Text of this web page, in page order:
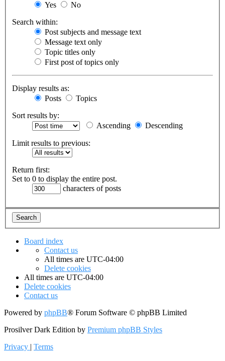
Yes
No
Search within:
Post subjects and message text
Message text only
Topic titles only
First post of topics only
Display results as:
Posts
Topics
Sort results by:
Ascending
Descending
Limit results to previous:
Return first:
Set to 0 to display the entire post.
characters of posts
Board index
Contact us
All times are UTC-04:00
Delete cookies
All times are UTC-04:00
Delete cookies
Contact us
Powered by phpBB® Forum Software © phpBB Limited
Prosilver Dark Edition by Premium phpBB Styles
Privacy | Terms